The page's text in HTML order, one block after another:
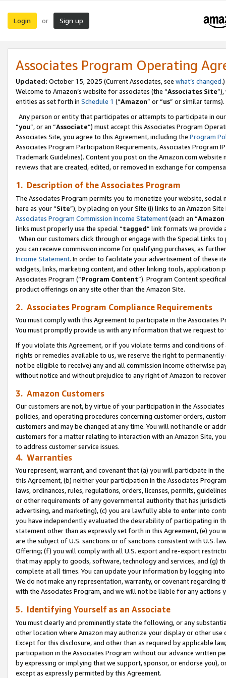
Login or Sign up
Associates Program Operating
Updated: October 15, 2025 (Current Associates, see what’s changed.)
Welcome to Amazon’s website for associates (the “Associates Site
entities as set forth in Schedule 1 (“Amazon” or “us” or similar terms).
Any person or entity that participates or attempts to participate in
“you”, or an “Associate”) must accept this Associates Program
Associates Site, you agree to this Agreement, including the Program
Associates Program Participation Requirements, Associates Program
Trademark Guidelines). Content you post on the Amazon.com
reviews that are created, edited, or removed in exchange for
1. Description of the Associates Program
The Associates Program permits you to monetize your website,
here as your “Site”), by placing on your Site (i) links to an Amazon
Associates Program Commission Income Statement(each an “
links must properly use the special “tagged” link formats we provide
When our customers click through or engage with the Special Links
you can receive commission income for qualifying purchases, as
Income Statement. In order to facilitate your advertisement of these
widgets, links, marketing content, and other linking tools, application
Associates Program (“Program Content”). Program Content
product offerings on any site other than the Amazon Site.
2. Associates Program Compliance Requirements
You must comply with this Agreement to participate in the Associates
You must promptly provide us with any information that we request
If you violate this Agreement, or if you violate terms and conditions
rights or remedies available to us, we reserve the right to
not be eligible to receive) any and all commission income otherwise
without notice and without prejudice to any right of Amazon to
3. Amazon Customers
Our customers are not, by virtue of your participation in the
policies, and operating procedures concerning customer orders,
customers and may be changed at any time. You will not handle or
customers for a matter relating to interaction with an Amazon Site,
to address customer service issues.
4. Warranties
You represent, warrant, and covenant that (a) you will participate in
this Agreement, (b) neither your participation in the Associates
laws, ordinances, rules, regulations, orders, licenses, permits,
or other requirements of any governmental authority that has
advertising, and marketing), (c) you are lawfully able to enter into
you have independently evaluated the desirability of participating in
statement other than as expressly set forth in this Agreement, (e)
are the subject of U.S. sanctions or of sanctions consistent with U.S.
Offering; (f) you will comply with all U.S. export and re-export
that may apply to goods, software, technology and services, and (g)
complete at all times. You can update your information by logging
We do not make any representation, warranty, or covenant regarding
with the Associates Program, and we will not be liable for any actions
5. Identifying Yourself as an Associate
You must clearly and prominently state the following, or any
other location where Amazon may authorize your display or other use
Except for this disclosure, and other than as required by applicable
participation in the Associates Program without our advance written
by expressing or implying that we support, sponsor, or endorse you),
except as expressly permitted by this Agreement.